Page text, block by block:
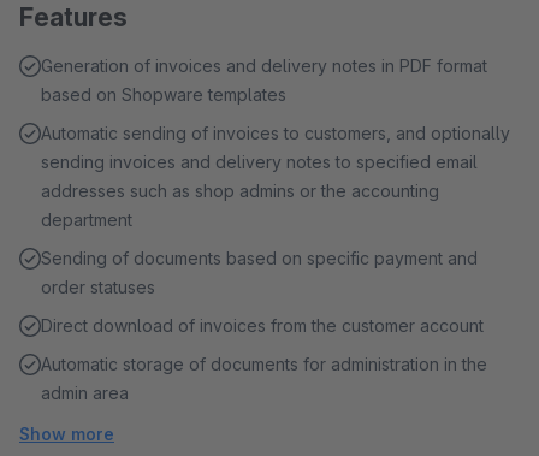
Features
Generation of invoices and delivery notes in PDF format
based on Shopware templates
Automatic sending of invoices to customers, and optionally
sending invoices and delivery notes to specified email
addresses such as shop admins or the accounting
department
Sending of documents based on specific payment and
order statuses
Direct download of invoices from the customer account
Automatic storage of documents for administration in the
admin area
Show more